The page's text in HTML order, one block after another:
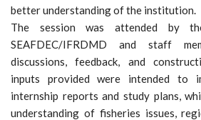
better understanding of the institution.
The session was attended by
SEAFDEC/IFRDMD and staff
discussions, feedback, and
inputs provided were intended to
internship reports and study plans,
understanding of fisheries issues,